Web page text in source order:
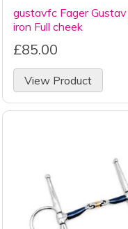
gustavfc Fager
iron Full cheek
£85.00
View Product